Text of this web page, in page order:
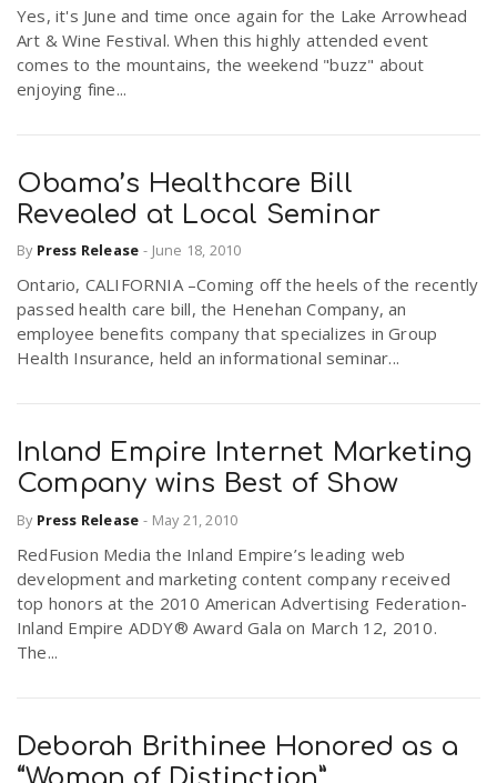
Yes, it's June and time once again for the Lake Arrowhead
Art & Wine Festival. When this highly attended event
comes to the mountains, the weekend "buzz" about
enjoying fine...
Obama’s Healthcare Bill
Revealed at Local Seminar
By Press Release - June 18, 2010
Ontario, CALIFORNIA –Coming off the heels of the recently
passed health care bill, the Henehan Company, an
employee benefits company that specializes in Group
Health Insurance, held an informational seminar...
Inland Empire Internet Marketing
Company wins Best of Show
By Press Release - May 21, 2010
RedFusion Media the Inland Empire’s leading web
development and marketing content company received
top honors at the 2010 American Advertising Federation-
Inland Empire ADDY® Award Gala on March 12, 2010.
The...
Deborah Brithinee Honored as a